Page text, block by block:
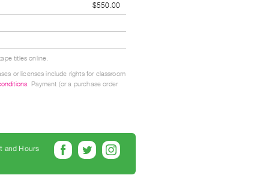
$550.00
titles online.
or licenses include rights for classroom
. Payment (or a purchase order
and Hours